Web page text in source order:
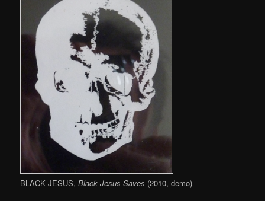
BLACK JESUS,Black Jesus Saves (2010, demo)